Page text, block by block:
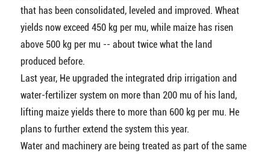
that has been consolidated, leveled and improved. Wheat
yields now exceed 450 kg per mu, while maize has risen
above 500 kg per mu -- about twice what the land
produced before.
Last year, He upgraded the integrated drip irrigation and
water-fertilizer system on more than 200 mu of his land,
lifting maize yields there to more than 600 kg per mu. He
plans to further extend the system this year.
Water and machinery are being treated as part of the same